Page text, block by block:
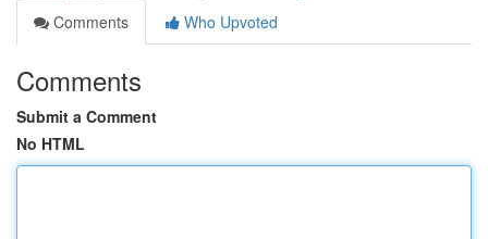
Comments
Who Upvoted
Comments
Submit a Comment
No HTML